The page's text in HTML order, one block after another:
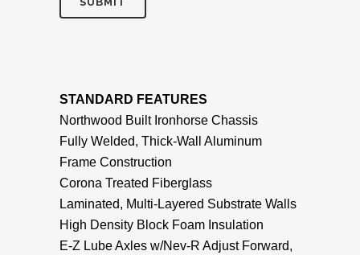
STANDARD FEATURES
Northwood Built Ironhorse Chassis
Fully Welded, Thick-Wall Aluminum
Frame Construction
Corona Treated Fiberglass
Laminated, Multi-Layered Substrate Walls
High Density Block Foam Insulation
E-Z Lube Axles w/Nev-R Adjust Forward,